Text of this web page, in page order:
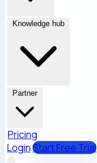
Knowledge hub
Partner
Pricing
LoginStart Free Trial